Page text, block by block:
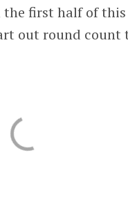
first half of this
out round